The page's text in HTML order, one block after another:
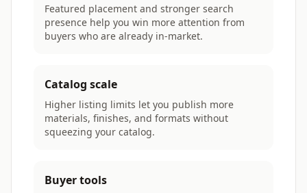
Featured placement and stronger search
presence help you win more attention from
buyers who are already in-market.
Catalog scale
Higher listing limits let you publish more
materials, finishes, and formats without
squeezing your catalog.
Buyer tools